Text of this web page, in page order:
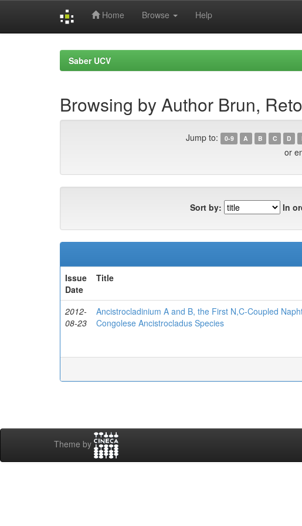
Home Browse Help
Saber UCV
Browsing by Author Brun, Reto
Jump to: 0-9 A B C D
or
Sort by: In
Issue
Date
Title
2012-
08-23
Ancistrocladinium A and B, the First N,C-Coupled
Congolese Ancistrocladus Species
Theme by